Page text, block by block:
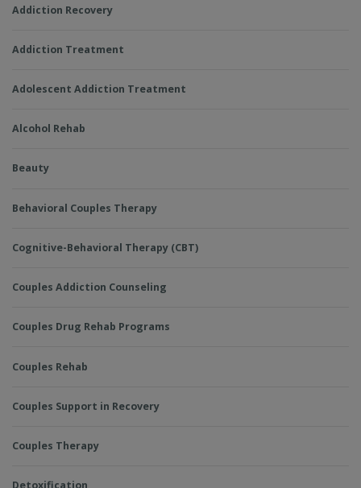
Addiction Recovery
Addiction Treatment
Adolescent Addiction Treatment
Alcohol Rehab
Beauty
Behavioral Couples Therapy
Cognitive-Behavioral Therapy (CBT)
Couples Addiction Counseling
Couples Drug Rehab Programs
Couples Rehab
Couples Support in Recovery
Couples Therapy